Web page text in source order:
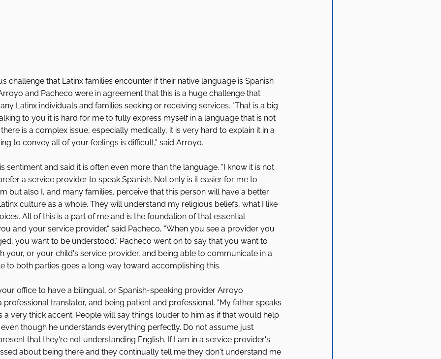
challenge that Latinx families encounter if their native language is Spanish
and Pacheco were in agreement that this is a huge challenge that
Latinx individuals and families seeking or receiving services. "That is a big
to you it is hard for me to fully express myself in a language that is not
is a complex issue, especially medically, it is very hard to explain it in a
to convey all of your feelings is difficult," said Arroyo.
sentiment and said it is often even more than the language. "I know it is not
a service provider to speak Spanish. Not only is it easier for me to
but also I, and many families, perceive that this person will have a better
culture as a whole. They will understand my religious beliefs, what I like
All of this is a part of me and is the foundation of that essential
and your service provider," said Pacheco, "When you see a provider you
you want to be understood." Pacheco went on to say that you want to
your, or your child's service provider, and being able to communicate in a
to both parties goes a long way toward accomplishing this.
office to have a bilingual, or Spanish-speaking provider Arroyo
translator, and being patient and professional. "My father speaks
a very thick accent. People will say things louder to him as if that would help
though he understands everything perfectly. Do not assume just
that they're not understanding English. If I am in a service provider's
about being there and they continually tell me they don't understand me